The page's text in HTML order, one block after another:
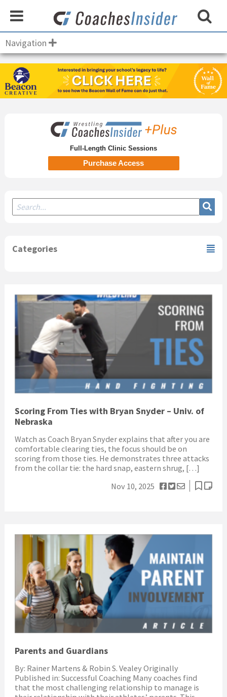
Navigation
Scoring From Ties with Bryan Snyder – Univ. of
Nebraska
Watch as Coach Bryan Snyder explains that after you are
comfortable clearing ties, the focus should be on
scoring from those ties. He demonstrates three attacks
from the collar tie: the hard snap, eastern shrug, […]
Nov 10, 2025
Parents and Guardians
By: Rainer Martens & Robin S. Vealey Originally
Published in: Successful Coaching Many coaches find
that the most challenging relationship to manage is
Secondary
Sidebar
Full-Length Clinic Sessions
Purchase Access
Categories